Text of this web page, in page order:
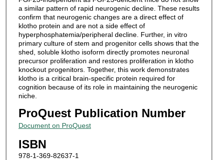
a similar pattern of rapid neurogenic decline. These results
confirm that neurogenic changes are a direct effect of
klotho protein and are not a side effect of
hyperphosphatemia/peripheral decline. Further, in vitro
primary culture of stem and progenitor cells shows that the
shed, soluble klotho isoform directly promotes neuronal
precursor proliferation and restores proliferation in klotho
knockout progenitors. Together, this work demonstrates
klotho is a critical brain-specific protein required for
cognition because of its role in maintaining the neurogenic
niche.
ProQuest Publication Number
Document on ProQuest
ISBN
978-1-369-82637-1